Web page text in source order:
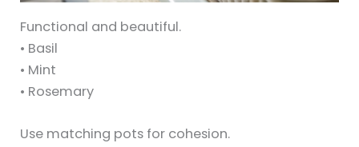
Functional and beautiful.
• Basil
• Mint
• Rosemary
Use matching pots for cohesion.